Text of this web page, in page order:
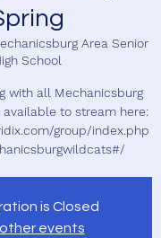
Area Senior
School
with all Mechanicsburg
to stream here:
group/index.php
is Closed
events